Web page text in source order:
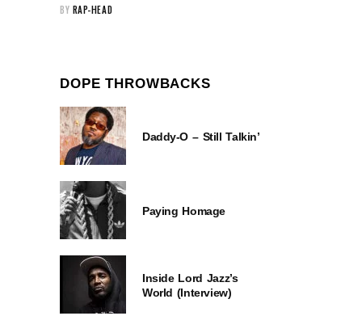
BY RAP-HEAD
DOPE THROWBACKS
Daddy-O – Still Talkin’
Paying Homage
Inside Lord Jazz’s
World (Interview)